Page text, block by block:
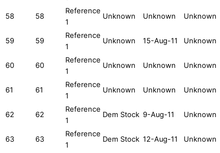
58 58
Reference
1
Unknown Unknown Unknown
59 59
Reference
1
Unknown 15-Aug-11 Unknown
60 60
Reference
1
Unknown Unknown Unknown
61 61
Reference
1
Unknown Unknown Unknown
62 62
Reference
1
Dem Stock 9-Aug-11 Unknown
63 63
Reference
1
Dem Stock 12-Aug-11 Unknown